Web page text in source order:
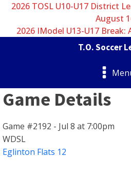
2026 TOSL U10-U17 District
August
2026 IModel U13-U17
T.O. Soccer
Game Details
Game #2192 - Jul 8 at 7:00pm
WDSL
Eglinton Flats 12